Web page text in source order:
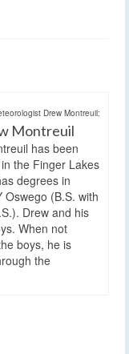
Drew Montreuil:
Montreuil
has been
the Finger Lakes
degrees in
Oswego (B.S. with
Drew and his
When not
boys, he is
the